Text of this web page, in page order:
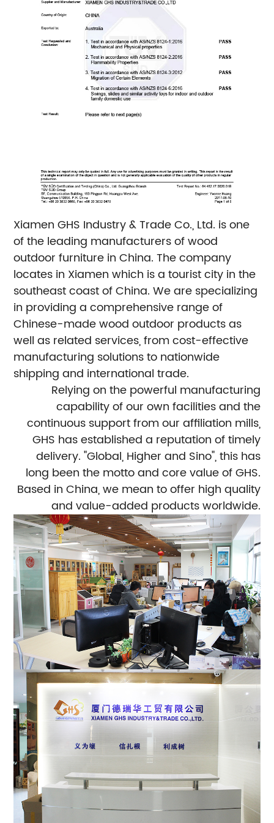
Xiamen GHS Industry & Trade Co., Ltd. is one
of the leading manufacturers of wood
outdoor furniture in China. The company
locates in Xiamen which is a tourist city in the
southeast coast of China. We are specializing
in providing a comprehensive range of
Chinese-made wood outdoor products as
well as related services, from cost-effective
manufacturing solutions to nationwide
shipping and international trade.
Relying on the powerful manufacturing
capability of our own facilities and the
continuous support from our affiliation mills,
GHS has established a reputation of timely
delivery. "Global, Higher and Sino", this has
long been the motto and core value of GHS.
Based in China, we mean to offer high quality
and value-added products worldwide.